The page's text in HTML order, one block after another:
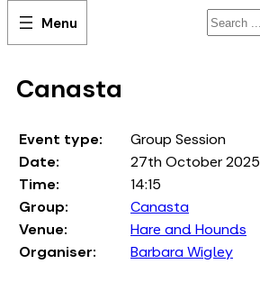
Search
Canasta
Event type:
Group Session
Date:
27th October 2025
Time:
14:15
Group:
Canasta
Venue:
Hare and Hounds
Organiser:
Barbara Wigley